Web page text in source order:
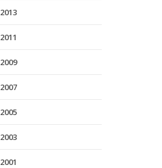
2013
2011
2009
2007
2005
2003
2001